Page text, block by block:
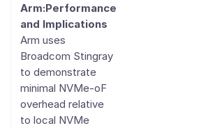
Arm:Performance
and Implications
Arm uses
Broadcom Stingray
to demonstrate
minimal NVMe-oF
overhead relative
to local NVMe